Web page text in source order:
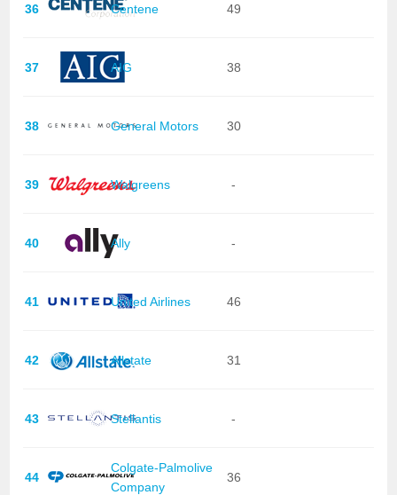
36 Centene 49
37 AIG 38
38 General Motors 30
39 Walgreens -
40 Ally -
41 United Airlines 46
42 Allstate 31
43 Stellantis -
44
Colgate-Palmolive
Company
36